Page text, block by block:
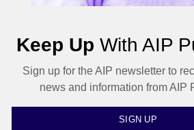
Keep Up With AIP
Sign up for the AIP newsletter to
news and information from AIP
SIGN UP